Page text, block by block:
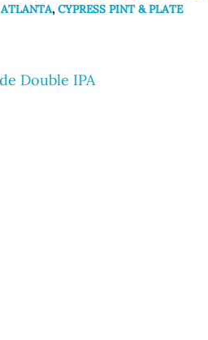
ATLANTA,CYPRESS PINT & PLATE
Double IPA